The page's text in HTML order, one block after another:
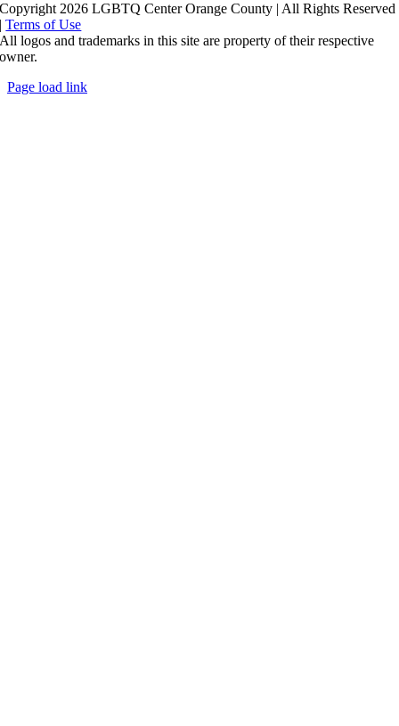
Copyright 2026 LGBTQ Center Orange County | All Rights Reserved
|Terms of Use
All logos and trademarks in this site are property of their respective
owner.
Page load link